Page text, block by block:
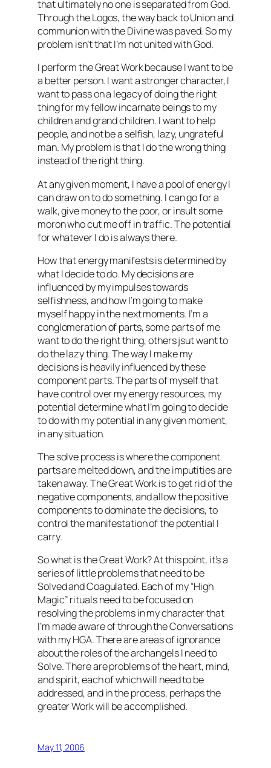
that ultimately no one is separated from God.
Through the Logos, the way back to Union and
communion with the Divine was paved. So my
problem isn’t that I’m not united with God.
I perform the Great Work because I want to be
a better person. I want a stronger character, I
want to pass on a legacy of doing the right
thing for my fellow incarnate beings to my
children and grand children. I want to help
people, and not be a selfish, lazy, ungrateful
man. My problem is that I do the wrong thing
instead of the right thing.
At any given moment, I have a pool of energy I
can draw on to do something. I can go for a
walk, give money to the poor, or insult some
moron who cut me off in traffic. The potential
for whatever I do is always there.
How that energy manifests is determined by
what I decide to do. My decisions are
influenced by my impulses towards
selfishness, and how I’m going to make
myself happy in the next moments. I’m a
conglomeration of parts, some parts of me
want to do the right thing, others jsut want to
do the lazy thing. The way I make my
decisions is heavily influenced by these
component parts. The parts of myself that
have control over my energy resources, my
potential determine what I’m going to decide
to do with my potential in any given moment,
in any situation.
Thesolveprocess is where the component
parts are melted down, and the imputities are
taken away. The Great Work is to get rid of the
negative components, and allow the positive
components to dominate the decisions, to
control the manifestation of the potential I
carry.
So what is the Great Work? At this point, it’s a
series of little problems that need to be
Solved and Coagulated. Each of my “High
Magic” rituals need to be focused on
resolving the problems in my character that
I’m made aware of through the Conversations
with my HGA. There are areas of ignorance
about the roles of the archangels I need to
Solve. There are problems of the heart, mind,
and spirit, each of which will need to be
addressed, and in the process, perhaps the
greater Work will be accomplished.
May 11, 2006